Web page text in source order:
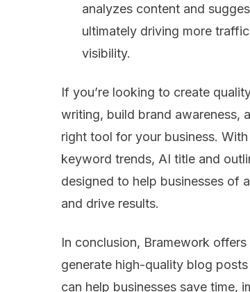
analyzes content and
ultimately driving more
visibility.
If you’re looking to create
writing, build brand awareness,
right tool for your business.
keyword trends, AI title and
designed to help businesses of
and drive results.
In conclusion, Bramework
generate high-quality blog
can help businesses save time,